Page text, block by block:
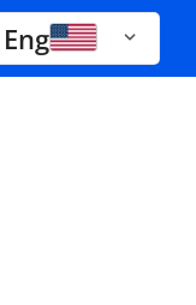
Eng